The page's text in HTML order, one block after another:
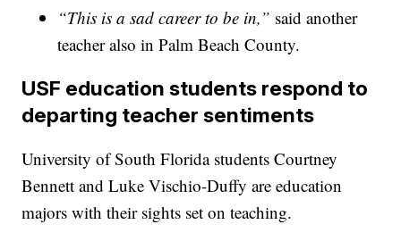
“This is a sad career to be in,” said another
teacher also in Palm Beach County.
USF education students respond to
departing teacher sentiments
University of South Florida students Courtney
Bennett and Luke Vischio-Duffy are education
majors with their sights set on teaching.